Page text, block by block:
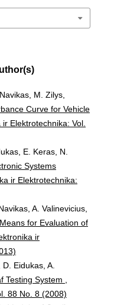
M. Zilys,
Curve for Vehicle
Elektrotechnika: Vol.
E. Keras, N.
Systems
ir Elektrotechnika:
A. Valinevicius,
for Evaluation of
ir
Eidukas, A.
Testing System
88 No. 8 (2008)